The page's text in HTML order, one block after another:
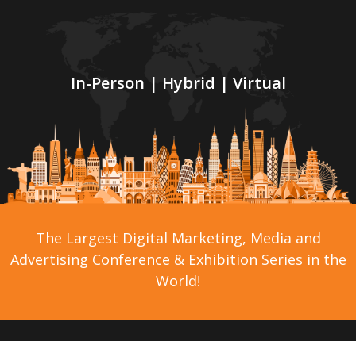
In-Person | Hybrid | Virtual
The Largest Digital Marketing, Media and
Advertising Conference & Exhibition Series in the
World!